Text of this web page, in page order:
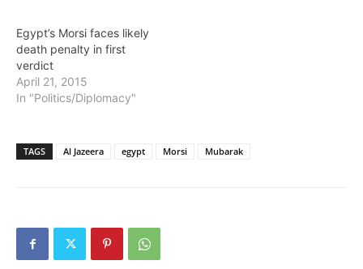
Egypt’s Morsi faces likely
death penalty in first
verdict
April 21, 2015
In "Politics/Diplomacy"
TAGS Al Jazeera egypt Morsi Mubarak